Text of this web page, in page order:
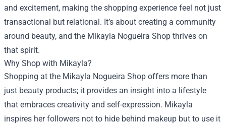
and excitement, making the shopping experience feel not just
transactional but relational. It’s about creating a community
around beauty, and the Mikayla Nogueira Shop thrives on
that spirit.
Why Shop with Mikayla?
Shopping at the Mikayla Nogueira Shop offers more than
just beauty products; it provides an insight into a lifestyle
that embraces creativity and self-expression. Mikayla
inspires her followers not to hide behind makeup but to use it